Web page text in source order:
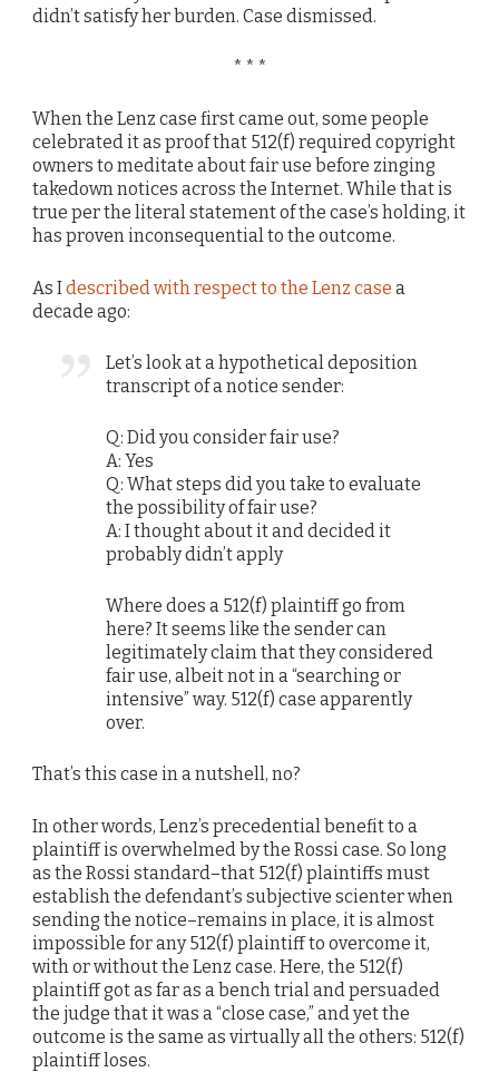
didn’t satisfy her burden. Case dismissed.
* * *
When the Lenz case first came out, some people
celebrated it as proof that 512(f) required copyright
owners to meditate about fair use before zinging
takedown notices across the Internet. While that is
true per the literal statement of the case’s holding, it
has proven inconsequential to the outcome.
As Idescribed with respect to the Lenz case a
decade ago:
Let’s look at a hypothetical deposition
transcript of a notice sender:
Q: Did you consider fair use?
A: Yes
Q: What steps did you take to evaluate
the possibility of fair use?
A: I thought about it and decided it
probably didn’t apply
Where does a 512(f) plaintiff go from
here? It seems like the sender can
legitimately claim that they considered
fair use, albeit not in a “searching or
intensive” way. 512(f) case apparently
over.
That’s this case in a nutshell, no?
In other words, Lenz’s precedential benefit to a
plaintiff is overwhelmed by the Rossi case. So long
as the Rossi standard–that 512(f) plaintiffs must
establish the defendant’s subjective scienter when
sending the notice–remains in place, it is almost
impossible for any 512(f) plaintiff to overcome it,
with or without the Lenz case. Here, the 512(f)
plaintiff got as far as a bench trial and persuaded
the judge that it was a “close case,” and yet the
outcome is the same as virtually all the others: 512(f)
plaintiff loses.